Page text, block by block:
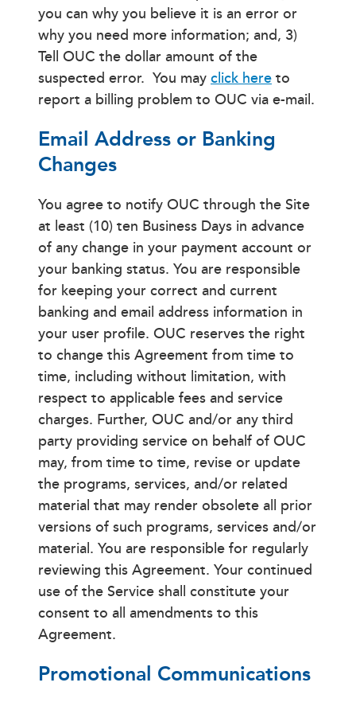
you can why you believe it is an error or
why you need more information; and, 3)
Tell OUC the dollar amount of the
suspected error. You mayclick hereto
report a billing problem to OUC via e-mail.
Email Address or Banking
Changes
You agree to notify OUC through the Site
at least (10) ten Business Days in advance
of any change in your payment account or
your banking status. You are responsible
for keeping your correct and current
banking and email address information in
your user profile. OUC reserves the right
to change this Agreement from time to
time, including without limitation, with
respect to applicable fees and service
charges. Further, OUC and/or any third
party providing service on behalf of OUC
may, from time to time, revise or update
the programs, services, and/or related
material that may render obsolete all prior
versions of such programs, services and/or
material. You are responsible for regularly
reviewing this Agreement. Your continued
use of the Service shall constitute your
consent to all amendments to this
Agreement.
Promotional Communications